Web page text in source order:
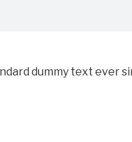
dummy text